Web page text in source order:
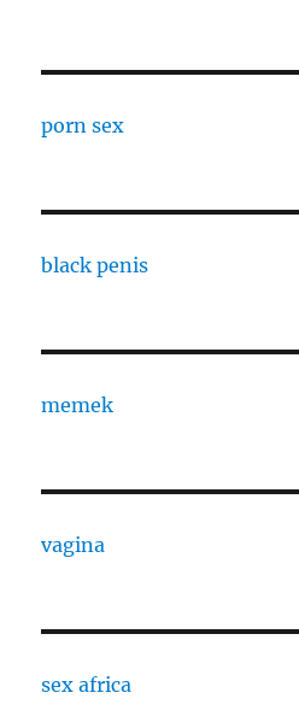
porn sex
black penis
memek
vagina
sex africa